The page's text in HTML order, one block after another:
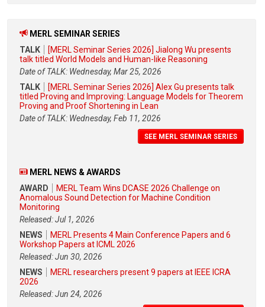
MERL SEMINAR SERIES
TALK
[MERL Seminar Series 2026] Jialong Wu presents
talk titled World Models and Human-like Reasoning
Date of TALK: Wednesday, Mar 25, 2026
TALK
[MERL Seminar Series 2026] Alex Gu presents talk
titled Proving and Improving: Language Models for Theorem
Proving and Proof Shortening in Lean
Date of TALK: Wednesday, Feb 11, 2026
SEE MERL SEMINAR SERIES
MERL NEWS & AWARDS
AWARD
MERL Team Wins DCASE 2026 Challenge on
Anomalous Sound Detection for Machine Condition
Monitoring
Released: Jul 1, 2026
NEWS
MERL Presents 4 Main Conference Papers and 6
Workshop Papers at ICML 2026
Released: Jun 30, 2026
NEWS
MERL researchers present 9 papers at IEEE ICRA
2026
Released: Jun 24, 2026